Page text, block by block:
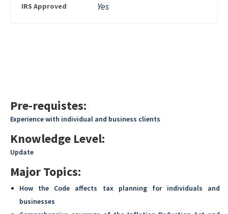
IRS Approved Yes
Pre-requistes:
Experience with individual and business clients
Knowledge Level:
Update
Major Topics:
How the Code affects tax planning for individuals and
businesses